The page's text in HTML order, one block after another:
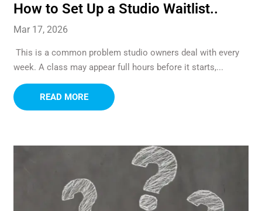
How to Set Up a Studio Waitlist..
Mar 17, 2026
This is a common problem studio owners deal with every
week. A class may appear full hours before it starts,...
READ MORE